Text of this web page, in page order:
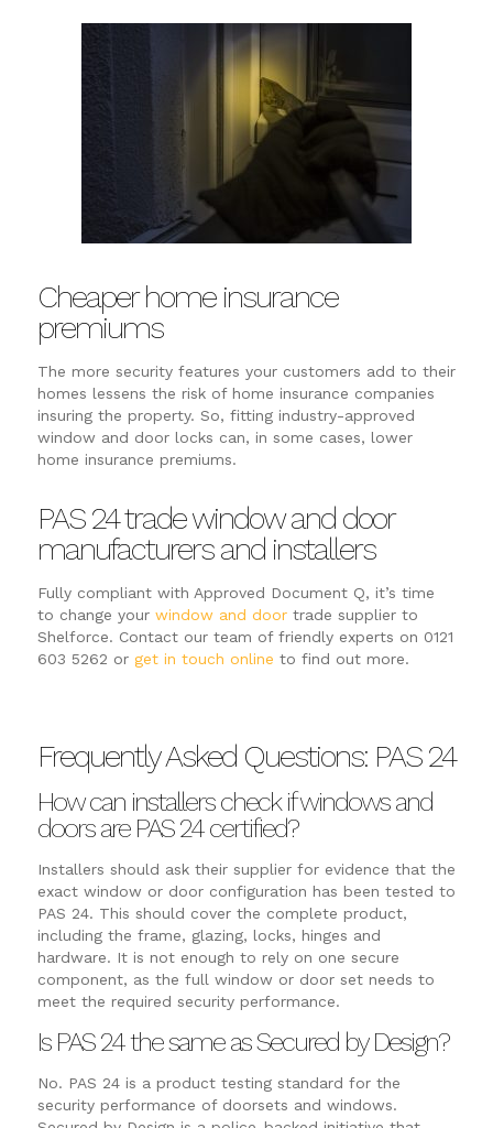
Cheaper home insurance
premiums
The more security features your customers add to their
homes lessens the risk of home insurance companies
insuring the property. So, fitting industry-approved
window and door locks can, in some cases, lower
home insurance premiums.
PAS 24 trade window and door
manufacturers and installers
Fully compliant with Approved Document Q, it’s time
to change your window and doortrade supplier to
Shelforce. Contact our team of friendly experts on 0121
603 5262 or get in touch online to find out more.
Frequently Asked Questions: PAS 24
How can installers check if windows and
doors are PAS 24 certified?
Installers should ask their supplier for evidence that the
exact window or door configuration has been tested to
PAS 24. This should cover the complete product,
including the frame, glazing, locks, hinges and
hardware. It is not enough to rely on one secure
component, as the full window or door set needs to
meet the required security performance.
Is PAS 24 the same as Secured by Design?
No. PAS 24 is a product testing standard for the
security performance of doorsets and windows.